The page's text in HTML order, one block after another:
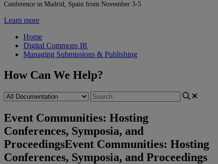
Conference in Madrid, Spain from November 3-5
Learn more
Home
Digital Commons IR
Managing Submissions & Publishing
How Can We Help?
Event Communities: Hosting
Conferences, Symposia, and
ProceedingsEvent Communities: Hosting
Conferences, Symposia, and Proceedings